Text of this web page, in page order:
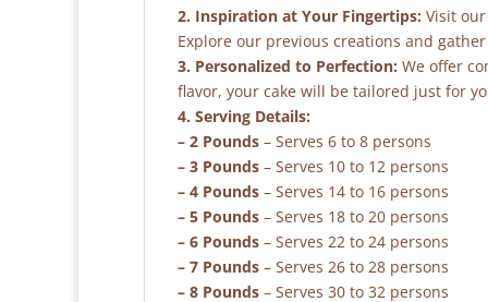
2. Inspiration at Your Fingertips: Visit
Explore our previous creations and
3. Personalized to Perfection: We offer
flavor, your cake will be tailored just for
4. Serving Details:
– 2 Pounds – Serves 6 to 8 persons
– 3 Pounds – Serves 10 to 12 persons
– 4 Pounds – Serves 14 to 16 persons
– 5 Pounds – Serves 18 to 20 persons
– 6 Pounds – Serves 22 to 24 persons
– 7 Pounds – Serves 26 to 28 persons
– 8 Pounds – Serves 30 to 32 persons